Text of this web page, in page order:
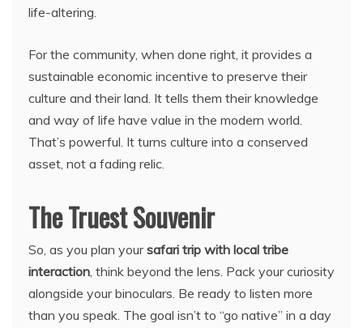
life-altering.
For the community, when done right, it provides a
sustainable economic incentive to preserve their
culture and their land. It tells them their knowledge
and way of life have value in the modern world.
That’s powerful. It turns culture into a conserved
asset, not a fading relic.
The Truest Souvenir
So, as you plan yoursafari trip with local tribe
interaction, think beyond the lens. Pack your curiosity
alongside your binoculars. Be ready to listen more
than you speak. The goal isn’t to “go native” in a day